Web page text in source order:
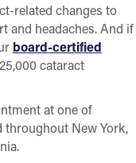
related changes to
and headaches. And if
board-certified
cataract
at one of
throughout New York,